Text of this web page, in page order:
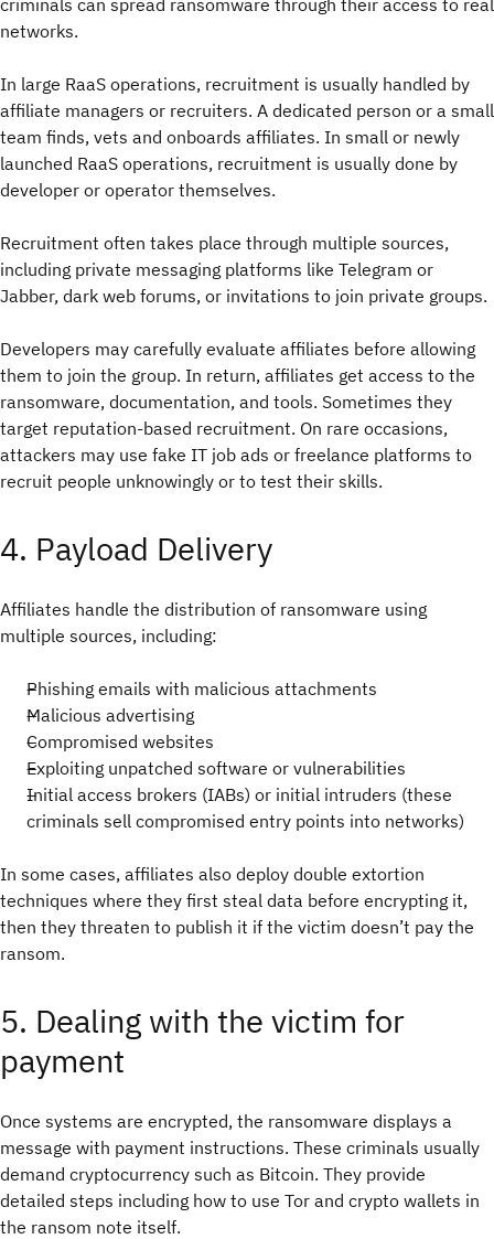
criminals can spread ransomware through their access to real
networks.
In large RaaS operations, recruitment is usually handled by
affiliate managers or recruiters. A dedicated person or a small
team finds, vets and onboards affiliates. In small or newly
launched RaaS operations, recruitment is usually done by
developer or operator themselves.
Recruitment often takes place through multiple sources,
including private messaging platforms like Telegram or
Jabber, dark web forums, or invitations to join private groups.
Developers may carefully evaluate affiliates before allowing
them to join the group. In return, affiliates get access to the
ransomware, documentation, and tools. Sometimes they
target reputation-based recruitment. On rare occasions,
attackers may use fake IT job ads or freelance platforms to
recruit people unknowingly or to test their skills.
4. Payload Delivery
Affiliates handle the distribution of ransomware using
multiple sources, including:
Phishing emails with malicious attachments
Malicious advertising
Compromised websites
Exploiting unpatched software or vulnerabilities
Initial access brokers (IABs) or initial intruders (these
criminals sell compromised entry points into networks)
In some cases, affiliates also deploy double extortion
techniques where they first steal data before encrypting it,
then they threaten to publish it if the victim doesn’t pay the
ransom.
5. Dealing with the victim for
payment
Once systems are encrypted, the ransomware displays a
message with payment instructions. These criminals usually
demand cryptocurrency such as Bitcoin. They provide
detailed steps including how to use Tor and crypto wallets in
the ransom note itself.